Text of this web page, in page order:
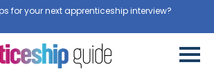
for your next apprenticeship interview?